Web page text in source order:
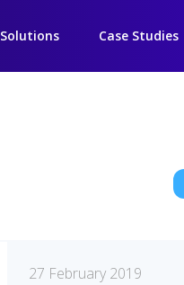
Solutions Case Studies
27 February 2019